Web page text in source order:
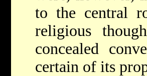
to the central
religious
concealed
certain of its